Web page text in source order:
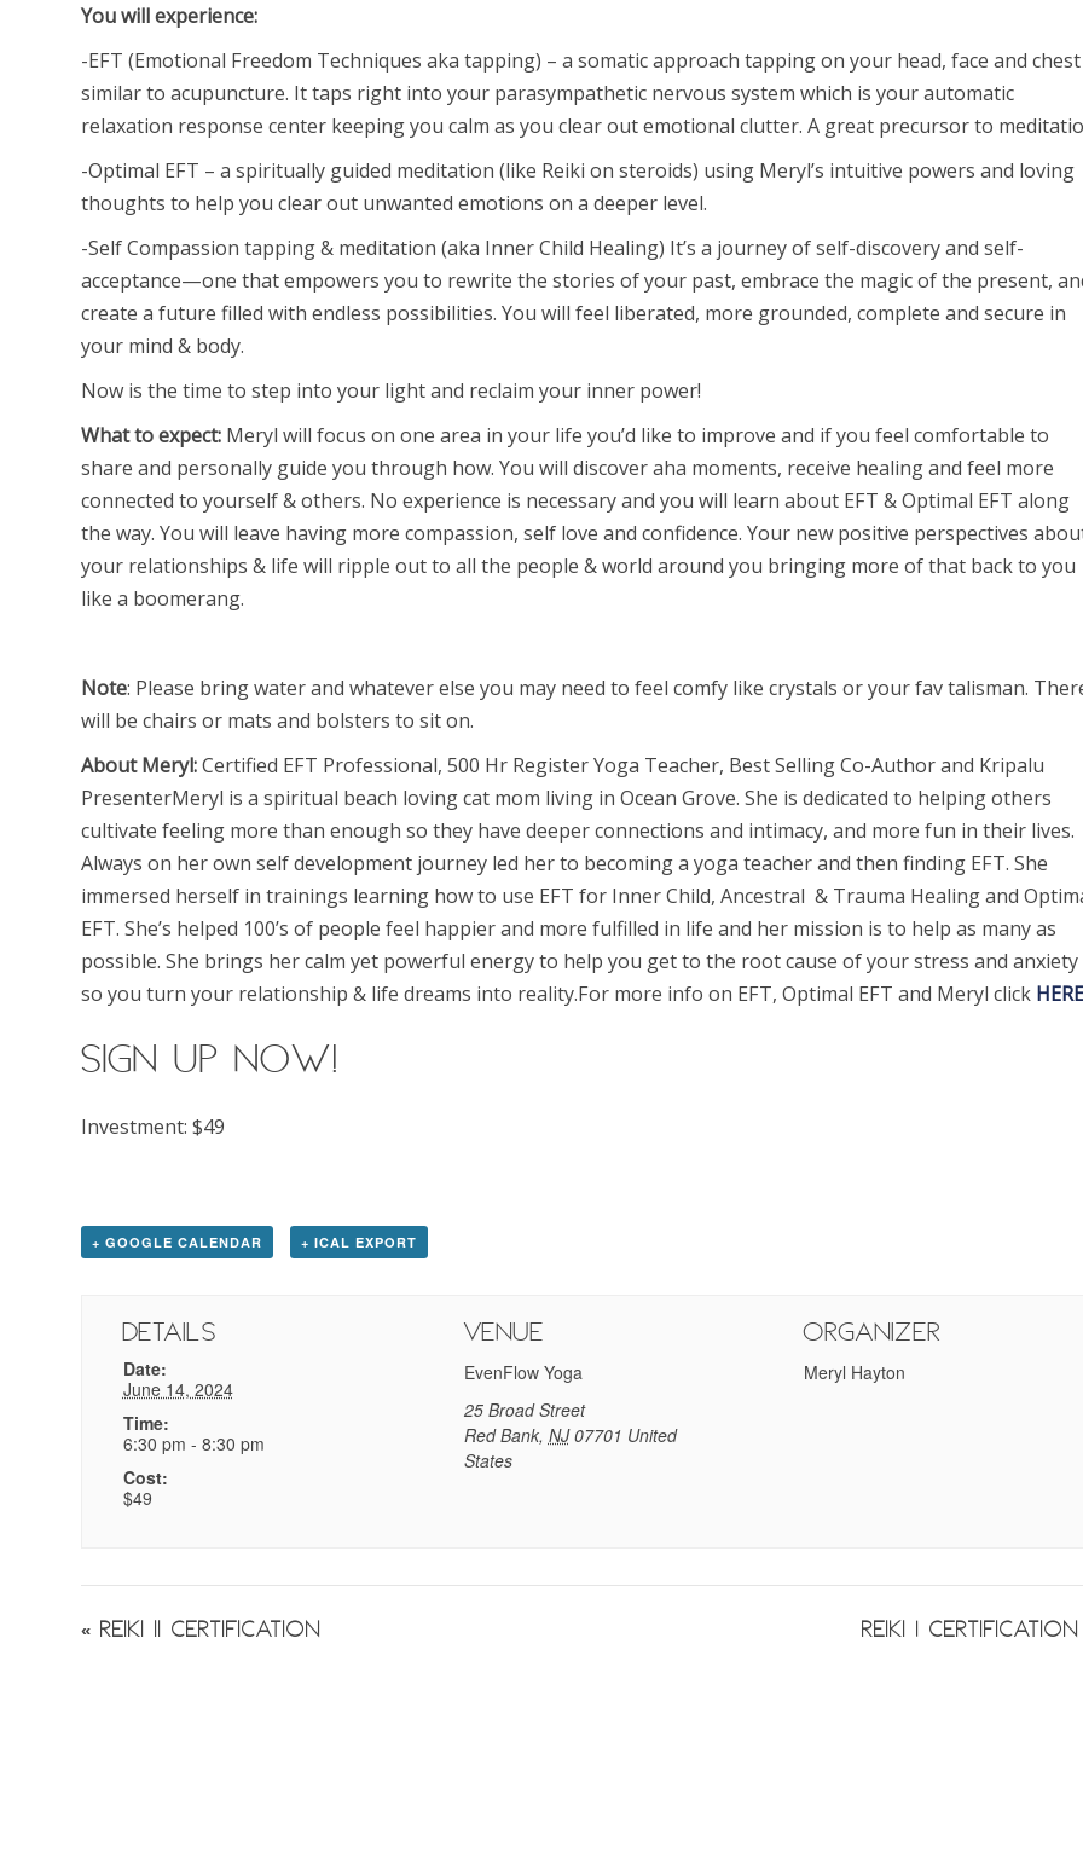
You will experience:
-EFT (Emotional Freedom Techniques aka tapping) – a somatic approach tapping on your head, face and chest
similar to acupuncture. It taps right into your parasympathetic nervous system which is your automatic
relaxation response center keeping you calm as you clear out emotional clutter. A great precursor to
-Optimal EFT – a spiritually guided meditation (like Reiki on steroids) using Meryl’s intuitive powers and loving
thoughts to help you clear out unwanted emotions on a deeper level.
-Self Compassion tapping & meditation (aka Inner Child Healing) It’s a journey of self-discovery and self-
acceptance—one that empowers you to rewrite the stories of your past, embrace the magic of the present,
create a future filled with endless possibilities. You will feel liberated, more grounded, complete and secure in
your mind & body.
Now is the time to step into your light and reclaim your inner power!
What to expect: Meryl will focus on one area in your life you’d like to improve and if you feel comfortable to
share and personally guide you through how. You will discover aha moments, receive healing and feel more
connected to yourself & others. No experience is necessary and you will learn about EFT & Optimal EFT along
the way. You will leave having more compassion, self love and confidence. Your new positive perspectives
your relationships & life will ripple out to all the people & world around you bringing more of that back to you
like a boomerang.
Note: Please bring water and whatever else you may need to feel comfy like crystals or your fav talisman.
will be chairs or mats and bolsters to sit on.
About Meryl:Certified EFT Professional, 500 Hr Register Yoga Teacher, Best Selling Co-Author and Kripalu
PresenterMeryl is a spiritual beach loving cat mom living in Ocean Grove. She is dedicated to helping others
cultivate feeling more than enough so they have deeper connections and intimacy, and more fun in their lives.
Always on her own self development journey led her to becoming a yoga teacher and then finding EFT. She
immersed herself in trainings learning how to use EFT for Inner Child, Ancestral & Trauma Healing and
EFT. She’s helped 100’s of people feel happier and more fulfilled in life and her mission is to help as many as
possible. She brings her calm yet powerful energy to help you get to the root cause of your stress and anxiety
so you turn your relationship & life dreams into reality.For more info on EFT, Optimal EFT and Meryl click
SIGN UP now!
Investment: $49
+ GOOGLE CALENDAR + ICAL EXPORT
Details
Date:
June 14, 2024
Time:
6:30 pm - 8:30 pm
Cost:
$49
Venue
EvenFlow Yoga
25 Broad Street
Red Bank, NJ 07701 United
States
Organizer
Meryl Hayton
Event
« Reiki II Certification Reiki 1